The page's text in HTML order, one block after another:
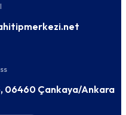
06460 Çankaya/Ankara